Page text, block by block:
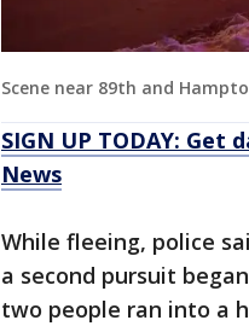
Scene near 89th and
SIGN UP TODAY: Get
News
While fleeing, police
a second pursuit
two people ran into a